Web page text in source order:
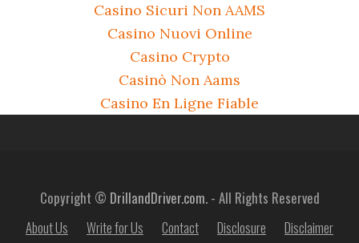
Casino Sicuri Non AAMS
Casino Nuovi Online
Casino Crypto
Casinò Non Aams
Casino En Ligne Fiable
Copyright © DrillandDriver.com.- All Rights Reserved
About Us
Write for Us Contact Disclosure Disclaimer